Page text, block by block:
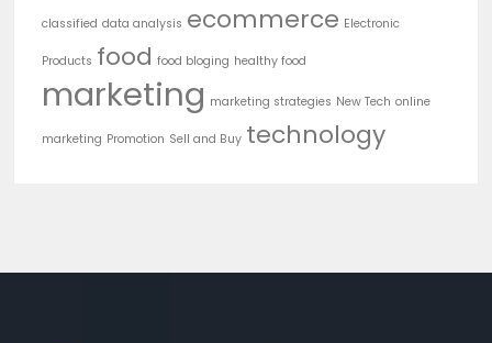
classified data analysis ecommerce Electronic
Products food food bloging healthy food
marketing marketing strategies New Tech online
marketing Promotion Sell and Buy technology